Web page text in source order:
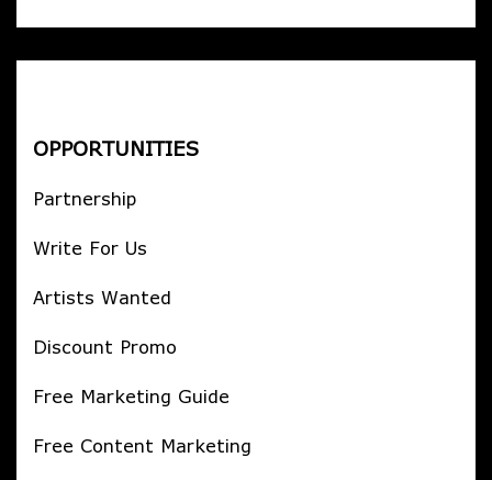
OPPORTUNITIES
Partnership
Write For Us
Artists Wanted
Discount Promo
Free Marketing Guide
Free Content Marketing